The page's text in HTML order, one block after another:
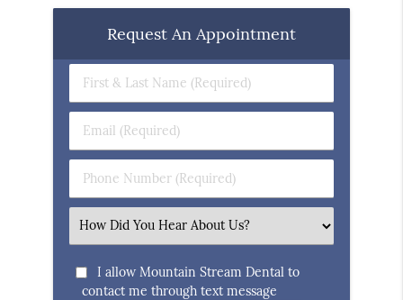
Request An Appointment
First
&
Name
(Required)
Email
(Required)
Phone
Number
Select
an
Option
I allow Mountain Stream Dental to
contact me through text message